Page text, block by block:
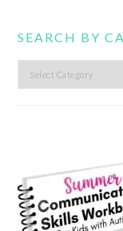
SEARCH BY
Search